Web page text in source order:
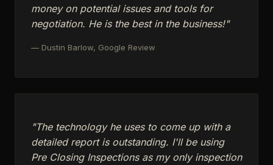
money on potential issues and tools for
negotiation. He is the best in the business!"
— Dustin Barlow, Google Review
"The technology he uses to come up with a
detailed report is outstanding. I'll be using
Pre Closing Inspections as my only inspection